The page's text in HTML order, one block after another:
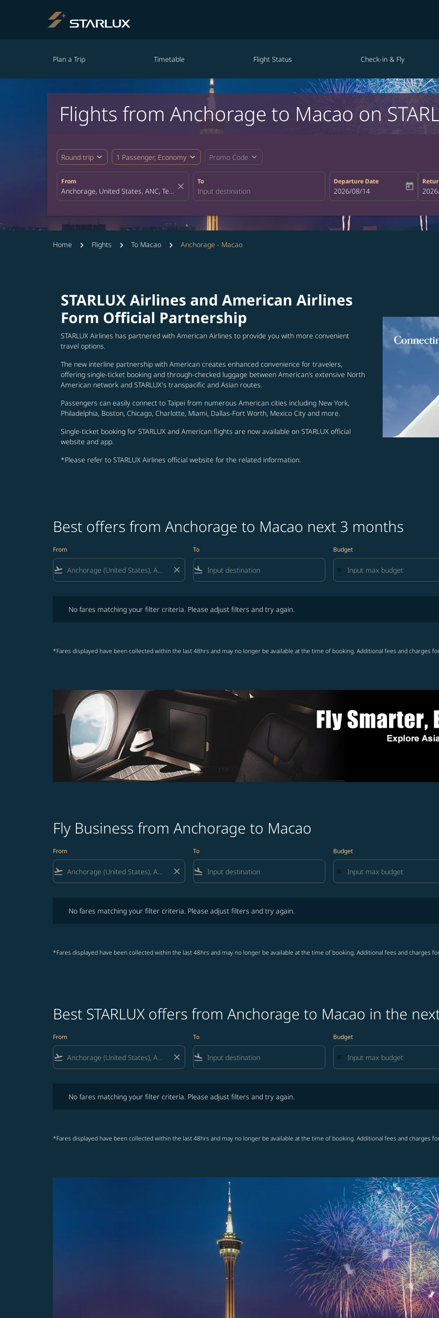
Plan a Trip Timetable Flight Status Check-in & Fly
Flights from Anchorage to Macao on
Round trip expand_more 1 Passenger, Economy expand_more Promo Code expand_more
From
close
To Departure Date
fc-booking-departure-date-aria-
2026/08/14 today fc-
Home Flights To Macao Anchorage - Macao
STARLUX Airlines and American Airlines
Form Official Partnership
STARLUX Airlines has partnered with American Airlines to provide you with more convenient
travel options.
The new interline partnership with American creates enhanced convenience for travelers,
offering single-ticket booking and through-checked luggage between American’s extensive North
American network and STARLUX's transpacific and Asian routes.
Passengers can easily connect to Taipei from numerous American cities including New York,
Philadelphia, Boston, Chicago, Charlotte, Miami, Dallas-Fort Worth, Mexico City and more.
Single-ticket booking for STARLUX and American flights are now available on STARLUX official
website and app.
*Please refer to STARLUX Airlines official website for the related information.
Best offers from Anchorage to Macao next 3 months
From
flight_takeoff close
To
flight_land
Budget
No fares matching your filter criteria. Please adjust filters and try again.
*Fares displayed have been collected within the last 48hrs and may no longer be available at the time of booking. Additional fees and charges
Fly Business from Anchorage to Macao
From
flight_takeoff close
To
flight_land
Budget
No fares matching your filter criteria. Please adjust filters and try again.
*Fares displayed have been collected within the last 48hrs and may no longer be available at the time of booking. Additional fees and charges
Best STARLUX offers from Anchorage to Macao in the
From
flight_takeoff close
To
flight_land
Budget
No fares matching your filter criteria. Please adjust filters and try again.
*Fares displayed have been collected within the last 48hrs and may no longer be available at the time of booking. Additional fees and charges